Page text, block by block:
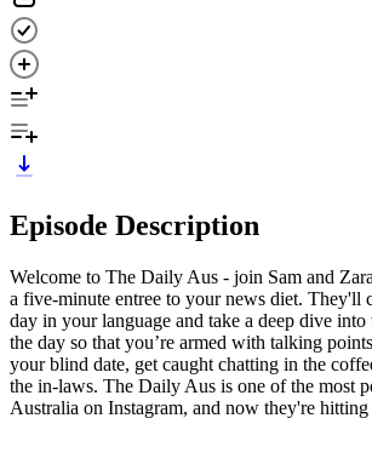
Episode Description
Welcome to The Daily Aus - join Sam and
a five-minute entree to your news diet. They'll
day in your language and take a deep dive
the day so that you’re armed with talking
your blind date, get caught chatting in the
the in-laws. The Daily Aus is one of the most
Australia on Instagram, and now they're hitting